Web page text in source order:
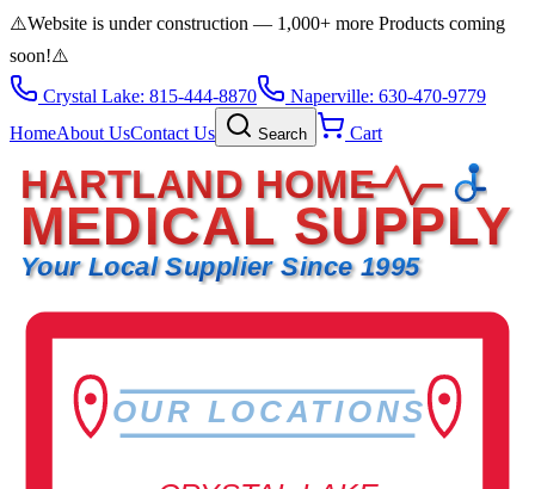
⚠️Website is under construction — 1,000+ more Products coming
soon!⚠️
Crystal Lake: 815-444-8870
Naperville: 630-470-9779
HomeAbout UsContact Us Search Cart
HARTLAND HOME
MEDICAL SUPPLY
Your Local Supplier Since 1995
OUR LOCATIONS